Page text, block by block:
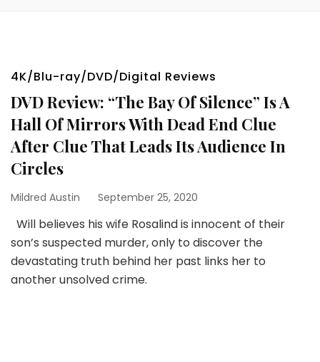
4K/Blu-ray/DVD/Digital Reviews
DVD Review: “The Bay Of Silence” Is A
Hall Of Mirrors With Dead End Clue
After Clue That Leads Its Audience In
Circles
Mildred Austin September 25, 2020
Will believes his wife Rosalind is innocent of their
son’s suspected murder, only to discover the
devastating truth behind her past links her to
another unsolved crime.